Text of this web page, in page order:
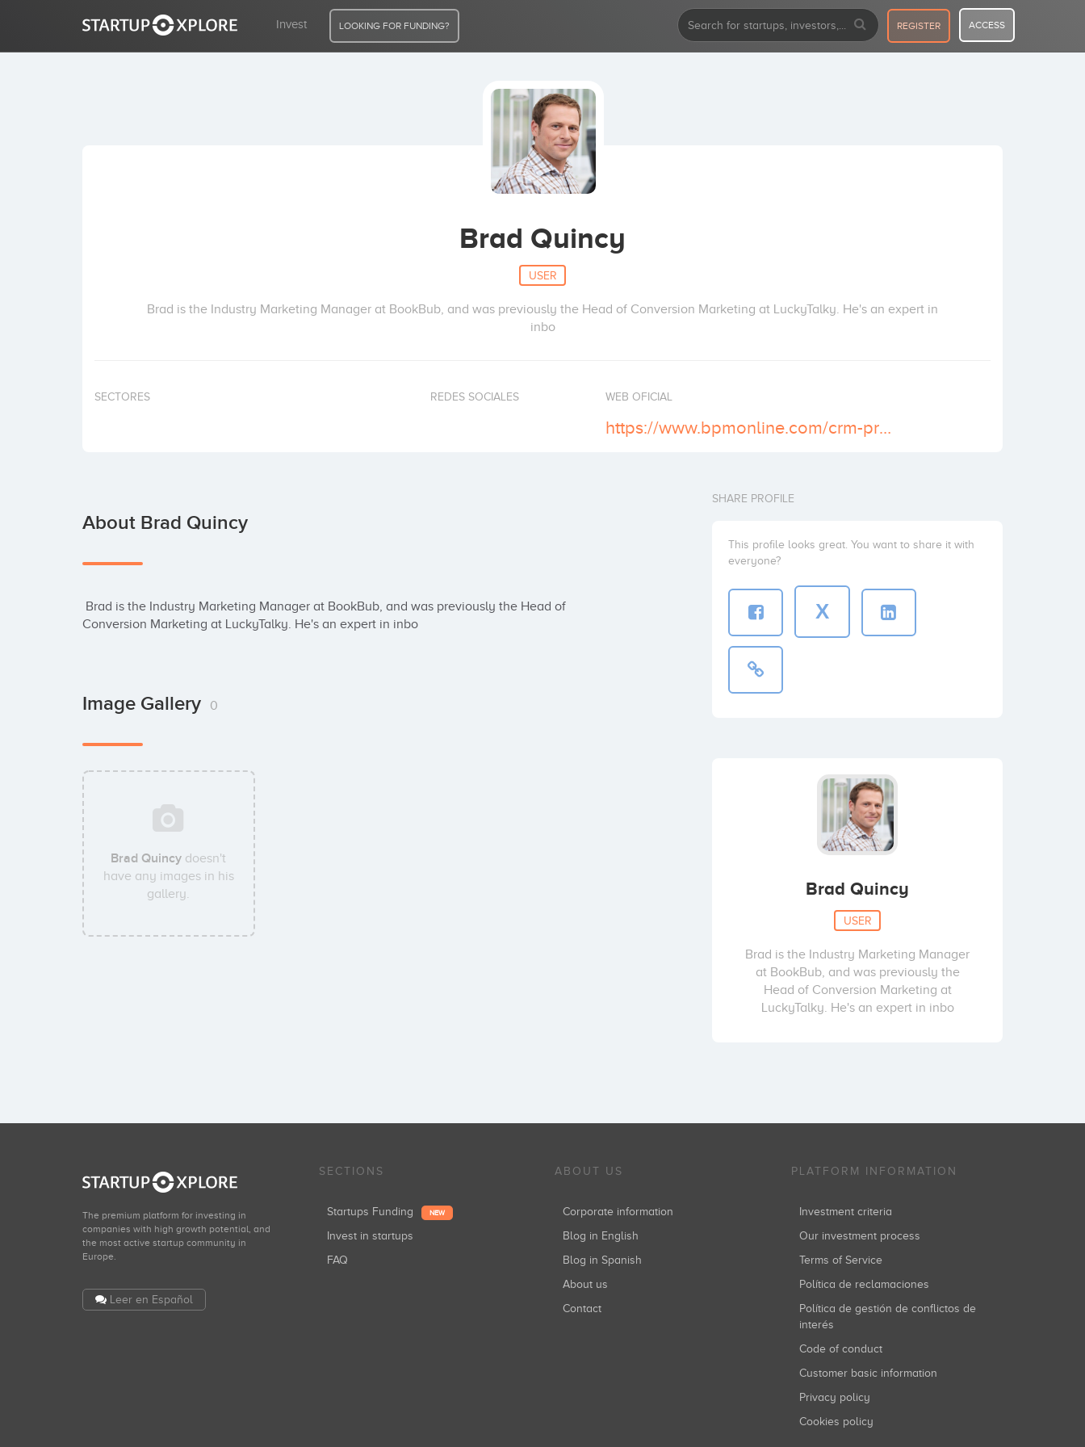
Invest LOOKING FOR FUNDING? REGISTER ACCESS
Brad Quincy
USER
Brad is the Industry Marketing Manager at BookBub, and was previously the Head of Conversion Marketing at LuckyTalky. He's an expert in
inbo
SECTORES REDES SOCIALES WEB OFICIAL
https://www.bpmonline.com/crm-products
About Brad Quincy
Conversion Marketing at LuckyTalky. He's an expert in inbo
Image Gallery 0
Brad Quincy doesn't
have any images in his
gallery.
SHARE PROFILE
This profile looks great. You want to share it with
everyone?
X
Brad Quincy
USER
Brad is the Industry Marketing Manager
at BookBub, and was previously the
Head of Conversion Marketing at
LuckyTalky. He's an expert in inbo
The premium platform for investing in
companies with high growth potential, and
the most active startup community in
Europe.
Leer en Español
SECTIONS
Startups Funding NEW
Invest in startups
FAQ
ABOUT US
Corporate information
Blog in English
Blog in Spanish
About us
Contact
PLATFORM INFORMATION
Investment criteria
Our investment process
Terms of Service
Política de reclamaciones
Política de gestión de conflictos de
interés
Code of conduct
Customer basic information
Privacy policy
Cookies policy